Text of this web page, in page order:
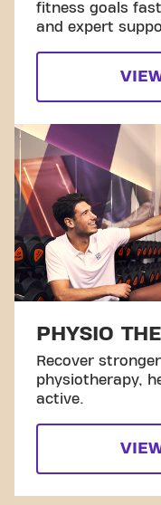
fitness goals
and expert
PHYSIO
Recover
physiotherapy,
active.